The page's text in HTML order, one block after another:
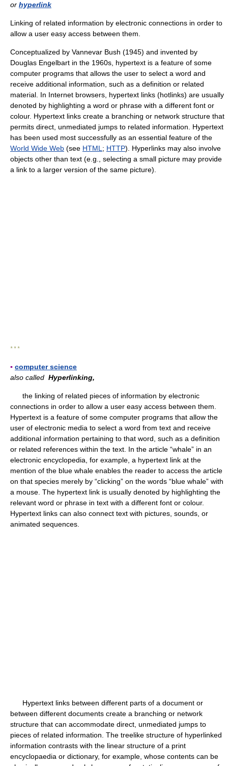
or hyperlink
Linking of related information by electronic connections in order to
allow a user easy access between them.
Conceptualized by Vannevar Bush (1945) and invented by
Douglas Engelbart in the 1960s, hypertext is a feature of some
computer programs that allows the user to select a word and
receive additional information, such as a definition or related
material. In Internet browsers, hypertext links (hotlinks) are usually
denoted by highlighting a word or phrase with a different font or
colour. Hypertext links create a branching or network structure that
permits direct, unmediated jumps to related information. Hypertext
has been used most successfully as an essential feature of the
World Wide Web (see HTML ; HTTP). Hyperlinks may also involve
objects other than text (e.g., selecting a small picture may provide
a link to a larger version of the same picture).
* * *
▪ computer science
also called Hyperlinking,
the linking of related pieces of information by electronic
connections in order to allow a user easy access between them.
Hypertext is a feature of some computer programs that allow the
user of electronic media to select a word from text and receive
additional information pertaining to that word, such as a definition
or related references within the text. In the article “whale” in an
electronic encyclopedia, for example, a hypertext link at the
mention of the blue whale enables the reader to access the article
on that species merely by “clicking” on the words “blue whale” with
a mouse. The hypertext link is usually denoted by highlighting the
relevant word or phrase in text with a different font or colour.
Hypertext links can also connect text with pictures, sounds, or
animated sequences.
Hypertext links between different parts of a document or
between different documents create a branching or network
structure that can accommodate direct, unmediated jumps to
pieces of related information. The treelike structure of hyperlinked
information contrasts with the linear structure of a print
encyclopaedia or dictionary, for example, whose contents can be